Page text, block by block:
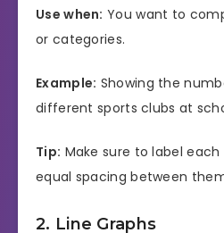
Use when: You want to
or categories.
Example: Showing the
different sports clubs at
Tip: Make sure to label
equal spacing between
2. Line Graphs